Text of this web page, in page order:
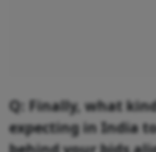
Q: Finally, what
expecting in India